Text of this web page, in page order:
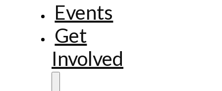
Events
Get
Involved